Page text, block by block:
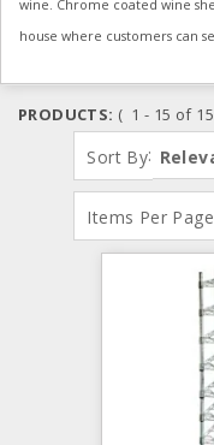
wine. Chrome coated wine
house where customers can
PRODUCTS: ( 1 - 15 of
Sort By:
Items Per Page